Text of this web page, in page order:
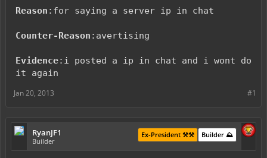
Reason :for saying a server ip in chat
Counter-Reason :avertising
Evidence:i posted a ip in chat and i wont do
it again
#1
Jan 20, 2013
RyanJF1
Builder
Builder ⛰️
Ex-President ⚒️⚒️